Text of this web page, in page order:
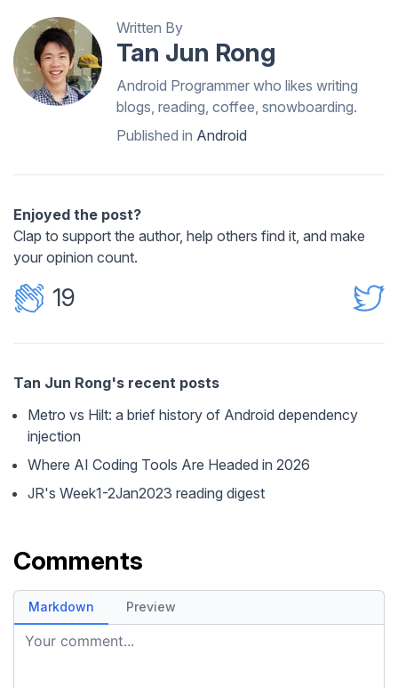
Written By
Tan Jun Rong
Android Programmer who likes writing
blogs, reading, coffee, snowboarding.
Published in Android
Enjoyed the post?
Clap to support the author, help others find it, and make
your opinion count.
19
Tan Jun Rong's recent posts
Metro vs Hilt: a brief history of Android dependency
injection
Where AI Coding Tools Are Headed in 2026
JR's Week1-2Jan2023 reading digest
Comments
Markdown Preview
Your comment...